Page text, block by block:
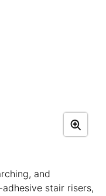
and
stair risers,